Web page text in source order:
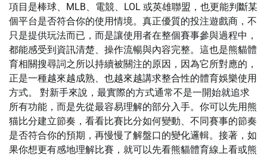
項目是棒球、MLB、電競、LOL 或英雄聯盟，也更能判斷某
個平台是否符合你的使用情境。真正優質的投注遊戲商，不
只是提供玩法而已，而是讓使用者在整個賽事參與過程中，
都能感受到資訊清楚、操作流暢與內容完整。這也是熊貓體
育相關搜尋詞之所以持續被關注的原因，因為它所對應的，
正是一種越來越成熟、也越來越講求整合性的體育娛樂使用
方式。 對新手來說，最實際的方式通常不是一開始就追求
所有功能，而是先從最容易理解的部分入手。你可以先用熊
猫比分建立節奏，看看比賽比分如何變動、不同賽事的節奏
是否符合你的預期，再慢慢了解盤口的變化邏輯。接著，如
果你想更有感地理解比賽，就可以先看熊貓體育線上看或熊